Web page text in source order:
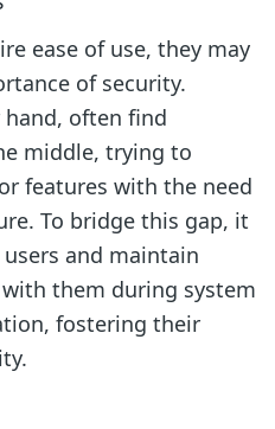
ease of use, they may
of security.
often find
middle, trying to
features with the need
To bridge this gap, it
and maintain
them during system
fostering their